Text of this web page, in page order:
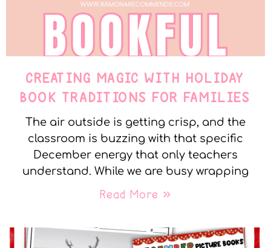
CREATING MAGIC WITH HOLIDAY
BOOK TRADITIONS FOR FAMILIES
The air outside is getting crisp, and the
classroom is buzzing with that specific
December energy that only teachers
understand. While we are busy wrapping
Read More »